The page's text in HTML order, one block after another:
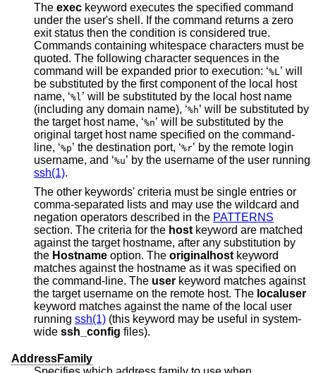
The exec keyword executes the specified command
under the user's shell. If the command returns a zero
exit status then the condition is considered true.
Commands containing whitespace characters must be
quoted. The following character sequences in the
command will be expanded prior to execution: ‘%L ’ will
be substituted by the first component of the local host
name, ‘%l ’ will be substituted by the local host name
(including any domain name), ‘%h’ will be substituted by
the target host name, ‘%n’ will be substituted by the
original target host name specified on the command-
line, ‘%p ’ the destination port, ‘%r’ by the remote login
username, and ‘%u
’ by the username of the user running
ssh(1).
The other keywords' criteria must be single entries or
comma-separated lists and may use the wildcard and
negation operators described in the PATTERNS
section. The criteria for the hostkeyword are matched
against the target hostname, after any substitution by
the Hostname option. The originalhostkeyword
matches against the hostname as it was specified on
the command-line. The user keyword matches against
the target username on the remote host. The localuser
keyword matches against the name of the local user
running ssh(1) (this keyword may be useful in system-
wide ssh_config files).
AddressFamily